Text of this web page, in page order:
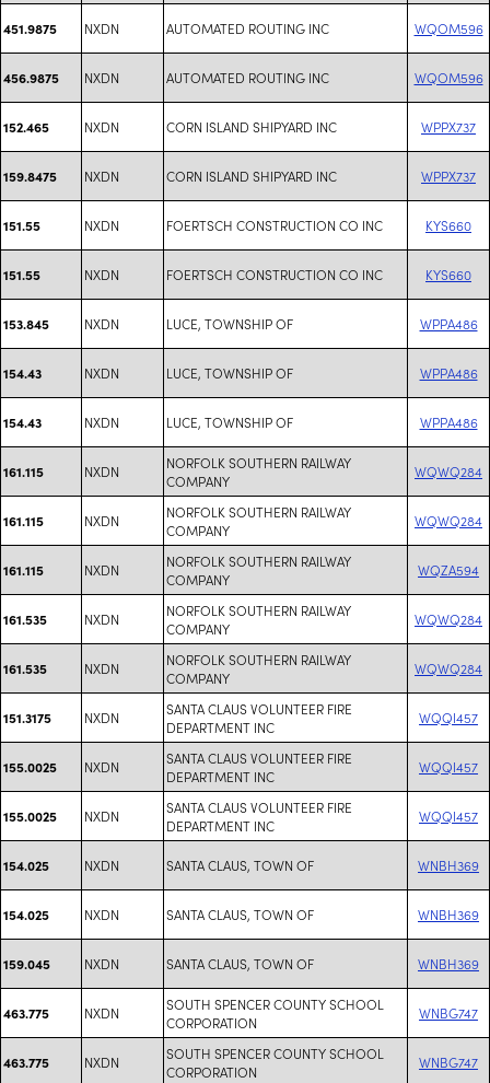
451.9875 NXDN AUTOMATED ROUTING INC WQOM596
456.9875 NXDN AUTOMATED ROUTING INC WQOM596
152.465 NXDN CORN ISLAND SHIPYARD INC WPPX737
159.8475 NXDN CORN ISLAND SHIPYARD INC WPPX737
151.55 NXDN FOERTSCH CONSTRUCTION CO INC KYS660
151.55 NXDN FOERTSCH CONSTRUCTION CO INC KYS660
153.845 NXDN LUCE, TOWNSHIP OF WPPA486
154.43 NXDN LUCE, TOWNSHIP OF WPPA486
154.43 NXDN LUCE, TOWNSHIP OF WPPA486
161.115 NXDN
NORFOLK SOUTHERN RAILWAY
COMPANY
WQWQ284
161.115 NXDN
NORFOLK SOUTHERN RAILWAY
COMPANY
WQWQ284
161.115 NXDN
NORFOLK SOUTHERN RAILWAY
COMPANY
WQZA594
161.535 NXDN
NORFOLK SOUTHERN RAILWAY
COMPANY
WQWQ284
161.535 NXDN
NORFOLK SOUTHERN RAILWAY
COMPANY
WQWQ284
151.3175 NXDN
SANTA CLAUS VOLUNTEER FIRE
DEPARTMENT INC
WQQI457
155.0025 NXDN
SANTA CLAUS VOLUNTEER FIRE
DEPARTMENT INC
WQQI457
155.0025 NXDN
SANTA CLAUS VOLUNTEER FIRE
DEPARTMENT INC
WQQI457
154.025 NXDN SANTA CLAUS, TOWN OF WNBH369
154.025 NXDN SANTA CLAUS, TOWN OF WNBH369
159.045 NXDN SANTA CLAUS, TOWN OF WNBH369
463.775 NXDN
SOUTH SPENCER COUNTY SCHOOL
CORPORATION
WNBG747
463.775 NXDN
SOUTH SPENCER COUNTY SCHOOL
CORPORATION
WNBG747